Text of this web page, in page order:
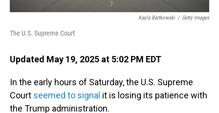
Kayla Bartkowski / Getty Images
The U.S. Supreme Court
Updated May 19, 2025 at 5:02 PM EDT
In the early hours of Saturday, the U.S. Supreme
Court seemed to signal it is losing its patience with
the Trump administration.